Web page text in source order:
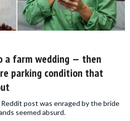
a farm wedding — then
parking condition that
post was enraged by the bride
seemed absurd.